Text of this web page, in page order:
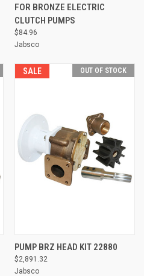
FOR BRONZE ELECTRIC
CLUTCH PUMPS
$84.96
Jabsco
SALE OUT OF STOCK
PUMP BRZ HEAD KIT 22880
$2,891.32
Jabsco